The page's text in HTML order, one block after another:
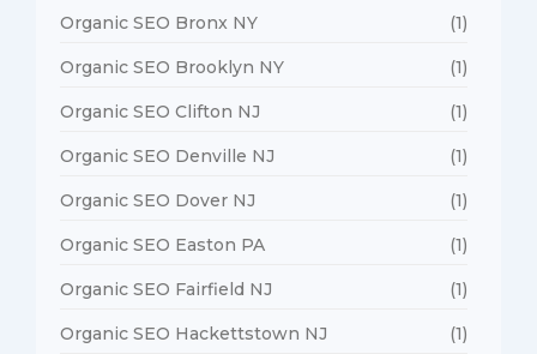
Organic SEO Bronx NY (1)
Organic SEO Brooklyn NY (1)
Organic SEO Clifton NJ (1)
Organic SEO Denville NJ (1)
Organic SEO Dover NJ (1)
Organic SEO Easton PA (1)
Organic SEO Fairfield NJ (1)
Organic SEO Hackettstown NJ (1)